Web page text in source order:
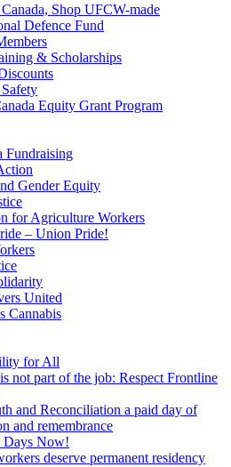
Shop UFCW-made
Defence Fund
& Scholarships
Equity Grant Program
Fundraising
Gender Equity
for Agriculture Workers
– Union Pride!
United
Cannabis
for All
not part of the job: Respect Frontline
and Reconciliation a paid day of
and remembrance
Days Now!
deserve permanent residency